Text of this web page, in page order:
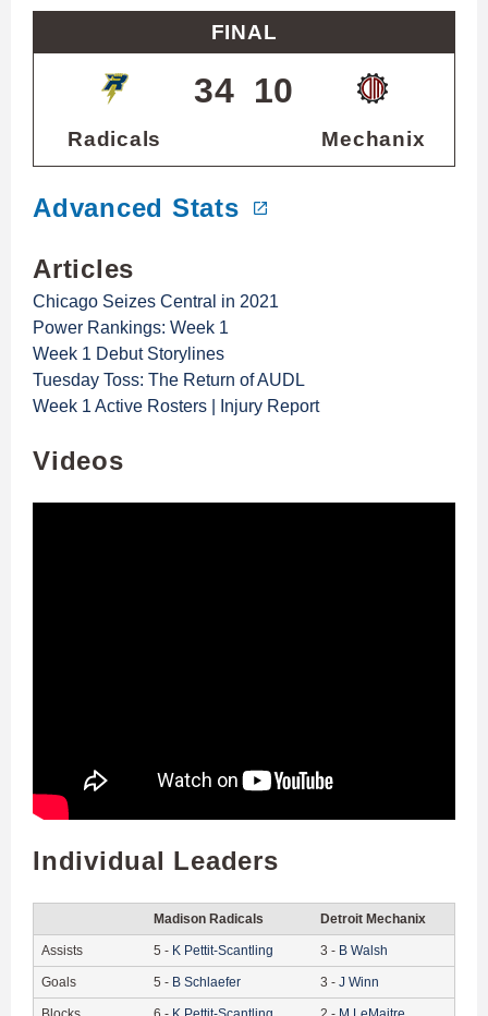
FINAL
Radicals
34 10
Mechanix
Advanced Stats
Articles
Chicago Seizes Central in 2021
Power Rankings: Week 1
Week 1 Debut Storylines
Tuesday Toss: The Return of AUDL
Week 1 Active Rosters | Injury Report
Videos
Individual Leaders
Madison Radicals Detroit Mechanix
Assists 5 - K Pettit-Scantling 3 - B Walsh
Goals 5 - B Schlaefer 3 - J Winn